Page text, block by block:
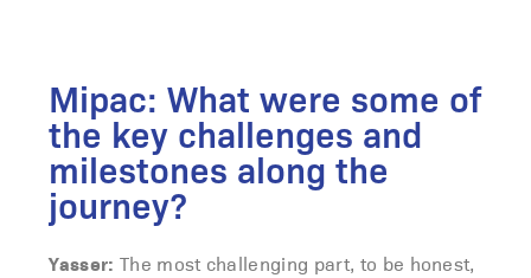
Mipac: What were some of
the key challenges and
milestones along the
journey?
Yasser: The most challenging part, to be honest,